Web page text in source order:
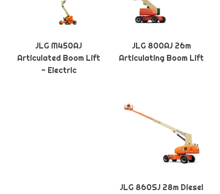
JLG M450AJ
Articulated Boom Lift
- Electric
JLG 800AJ 26m
Articulating Boom Lift
JLG 860SJ 28m Diesel